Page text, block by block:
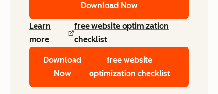
Download Now
Learn
more
free website optimization
checklist
Download
Now
free website
optimization checklist